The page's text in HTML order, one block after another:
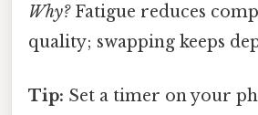
Why?Fatigue reduces
quality; swapping keeps
Tip: Set a timer on your